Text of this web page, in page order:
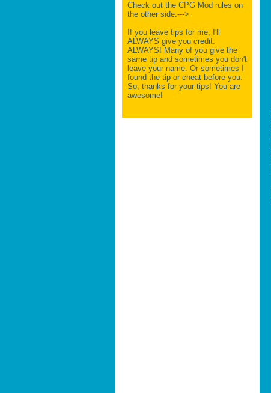
Check out the CPG Mod rules on
the other side.--->
If you leave tips for me, I'll
ALWAYS give you credit.
ALWAYS! Many of you give the
same tip and sometimes you don't
leave your name. Or sometimes I
found the tip or cheat before you.
So, thanks for your tips! You are
awesome!